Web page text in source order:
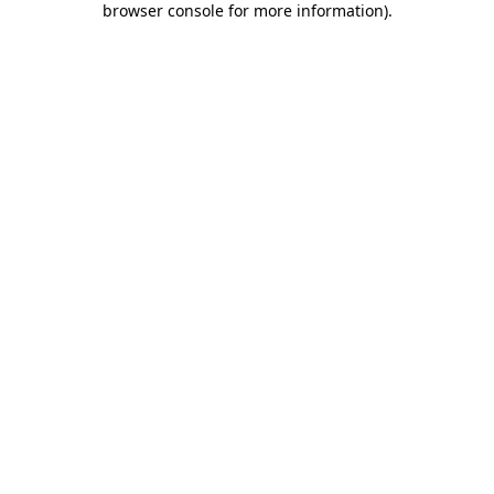
browser console for more information).